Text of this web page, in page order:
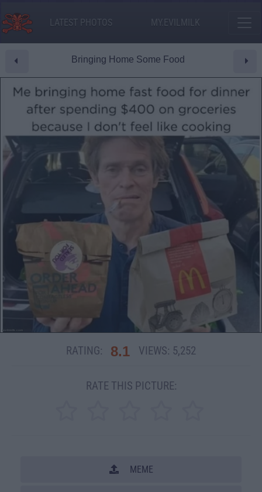
LATEST PHOTOS MY.EVILMILK
Bringing Home Some Food
RATING: 8.1 VIEWS: 5,252
RATE THIS PICTURE:
MEME